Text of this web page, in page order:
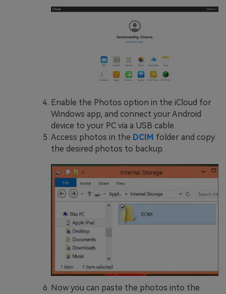
Enable the Photos option in the iCloud for
Windows app, and connect your Android
device to your PC via a USB cable.
Access photos in the DCIM folder and copy
the desired photos to backup.
Now you can paste the photos into the